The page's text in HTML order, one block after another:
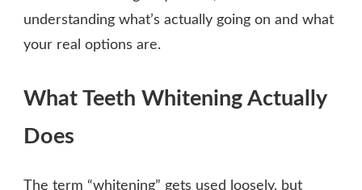
understanding what’s actually going on and what
your real options are.
What Teeth Whitening Actually
Does
The term “whitening” gets used loosely, but